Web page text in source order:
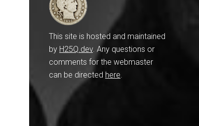
This site is hosted and maintained
by H25Q.dev. Any questions or
comments for the webmaster
can be directed here.